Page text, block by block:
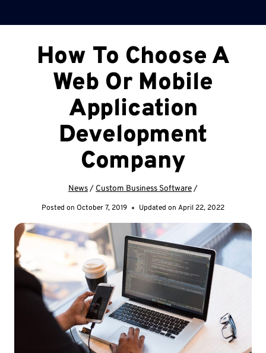
How To Choose A
Web Or Mobile
Application
Development
Company
News/ Custom Business Software/
Posted on October 7, 2019 Updated on April 22, 2022